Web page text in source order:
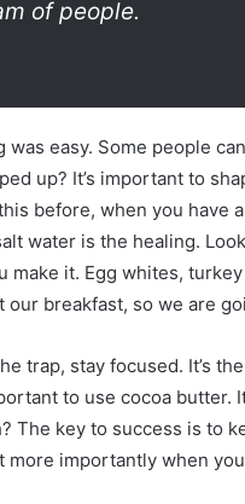
of people.
easy. Some people
up? It’s important to
before, when you have
water is the healing.
make it. Egg whites,
our breakfast, so we are
trap, stay focused. It’s
to use cocoa butter.
The key to success is to
more importantly when